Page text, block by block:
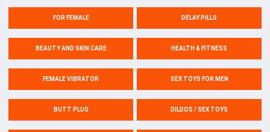
FOR FEMALE DELAY PILLS
BEAUTY AND SKIN CARE HEALTH & FITNESS
FEMALE VIBRATOR SEX TOYS FOR MEN
BUTT PLUG DILDOS / SEX TOYS